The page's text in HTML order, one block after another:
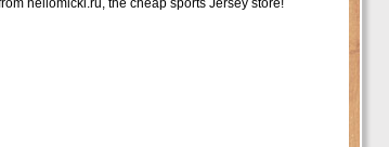
hellomicki.ru, the cheap sports Jersey store!